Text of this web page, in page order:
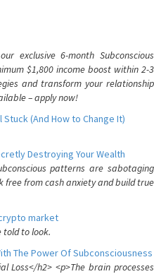
exclusive 6-month Subconscious
$1,800 income boost within 2-3
and transform your relationship
– apply now!
(And How to Change It)
Destroying Your Wealth
patterns are sabotaging
free from cash anxiety and build true
market
told to look.
The Power Of Subconsciousness
Loss</h2> <p>The brain processes